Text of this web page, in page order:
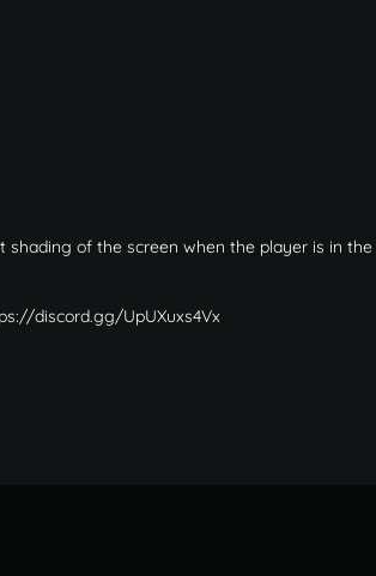
shading of the screen when the player is in
discord.gg/UpUXuxs4Vx